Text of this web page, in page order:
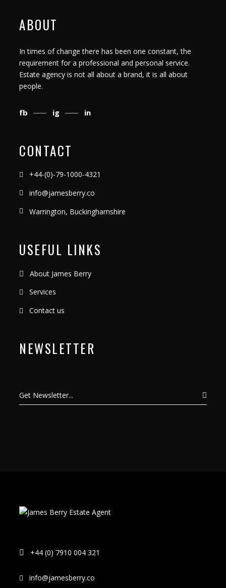
ABOUT
In times of change there has been one constant, the
requirement for a professional and personal service.
Estate agency is not all about a brand, it is all about
people.
fb ig in
CONTACT
+44-(0)-79-1000-4321
info@jamesberry.co
Warrington, Buckinghamshire
USEFUL LINKS
About James Berry
Services
Contact us
NEWSLETTER
+44 (0) 7910 004 321
info@jamesberry.co